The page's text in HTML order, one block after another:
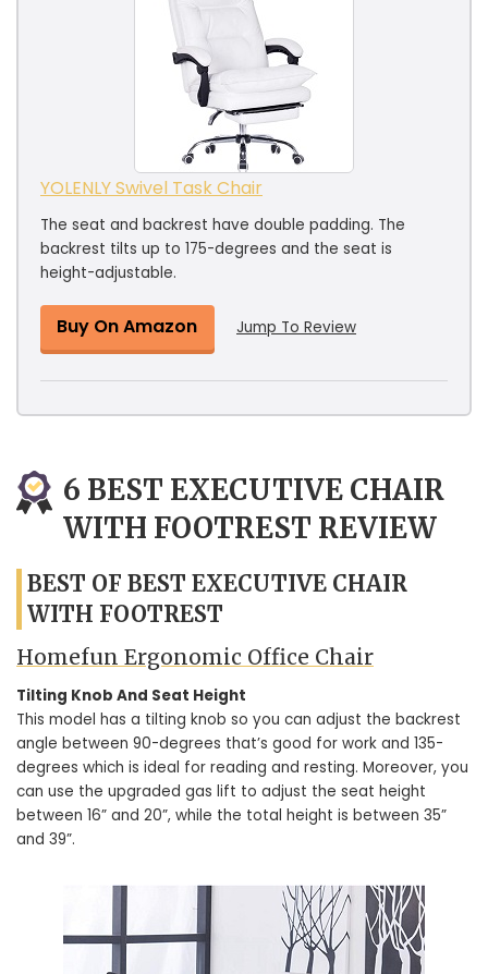
YOLENLY Swivel Task Chair
The seat and backrest have double padding. The
backrest tilts up to 175-degrees and the seat is
height-adjustable.
Buy On Amazon Jump To Review
6 BEST EXECUTIVE CHAIR
WITH FOOTREST REVIEW
BEST OF BEST EXECUTIVE CHAIR
WITH FOOTREST
Homefun Ergonomic Office Chair
Tilting Knob And Seat Height
This model has a tilting knob so you can adjust the backrest
angle between 90-degrees that’s good for work and 135-
degrees which is ideal for reading and resting. Moreover, you
can use the upgraded gas lift to adjust the seat height
between 16” and 20”, while the total height is between 35”
and 39”.